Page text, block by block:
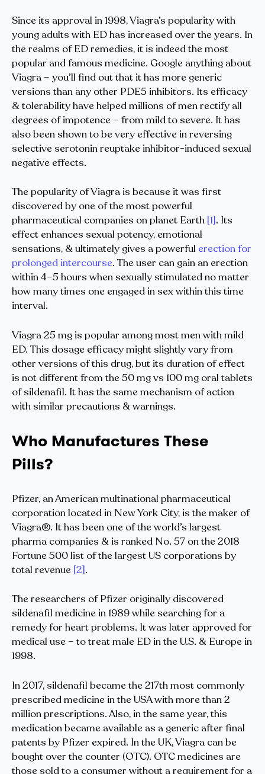
Since its approval in 1998, Viagra’s popularity with
young adults with ED has increased over the years. In
the realms of ED remedies, it is indeed the most
popular and famous medicine. Google anything about
Viagra – you’ll find out that it has more generic
versions than any other PDE5 inhibitors. Its efficacy
& tolerability have helped millions of men rectify all
degrees of impotence – from mild to severe. It has
also been shown to be very effective in reversing
selective serotonin reuptake inhibitor-induced sexual
negative effects.
The popularity of Viagra is because it was first
discovered by one of the most powerful
pharmaceutical companies on planet Earth [1]. Its
effect enhances sexual potency, emotional
sensations, & ultimately gives a powerful erection for
prolonged intercourse. The user can gain an erection
within 4–5 hours when sexually stimulated no matter
how many times one engaged in sex within this time
interval.
Viagra 25 mg is popular among most men with mild
ED. This dosage efficacy might slightly vary from
other versions of this drug, but its duration of effect
is not different from the 50 mg vs 100 mg oral tablets
of sildenafil. It has the same mechanism of action
with similar precautions & warnings.
Who Manufactures These
Pills?
Pfizer, an American multinational pharmaceutical
corporation located in New York City, is the maker of
Viagra®. It has been one of the world’s largest
pharma companies & is ranked No. 57 on the 2018
Fortune 500 list of the largest US corporations by
total revenue [2].
The researchers of Pfizer originally discovered
sildenafil medicine in 1989 while searching for a
remedy for heart problems. It was later approved for
medical use – to treat male ED in the U.S. & Europe in
1998.
In 2017, sildenafil became the 217th most commonly
prescribed medicine in the USA with more than 2
million prescriptions. Also, in the same year, this
medication became available as a generic after final
patents by Pfizer expired. In the UK, Viagra can be
bought over the counter (OTC). OTC medicines are
those sold to a consumer without a requirement for a